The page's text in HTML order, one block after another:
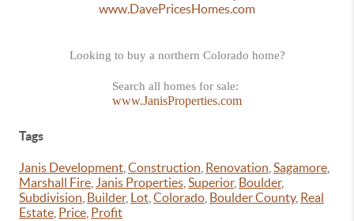
www.DavePricesHomes.com
Looking to buy a northern Colorado home?
Search all homes for sale:
www.JanisProperties.com
Tags
Janis Development Construction Renovation Sagamore
Marshall Fire Janis Properties Superior, Boulder,
Subdivision Builder, Lot Colorado Boulder County, Real
Estate Price Profit